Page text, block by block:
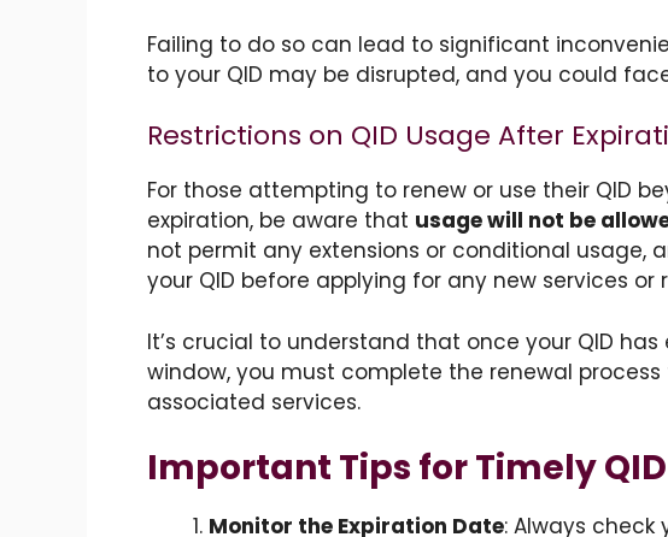
Failing to do so can lead to significant
to your QID may be disrupted, and you could
Restrictions on QID Usage After
For those attempting to renew or use their QID
expiration, be aware that usage will not be
not permit any extensions or conditional usage,
your QID before applying for any new services or
It’s crucial to understand that once your QID
window, you must complete the renewal
associated services.
Important Tips for Timely
Monitor the Expiration Date: Always check